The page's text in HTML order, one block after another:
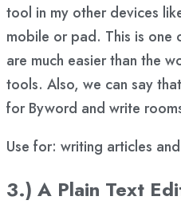
tool in my other devices
mobile or pad. This is one
are much easier than the
tools. Also, we can say
for Byword and write
Use for: writing articles
3.) A Plain Text